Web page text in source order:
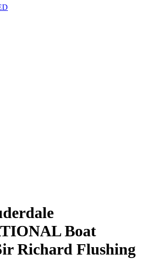
Boat
Richard Flushing